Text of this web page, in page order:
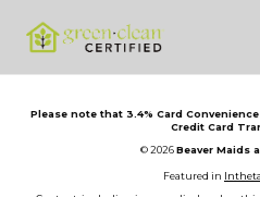
Please note that 3.4% Card
Credit Card
© 2026Beaver Maids
Featured in